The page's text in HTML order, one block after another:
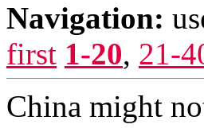
Navigation:
first 1-20, 21-
China might